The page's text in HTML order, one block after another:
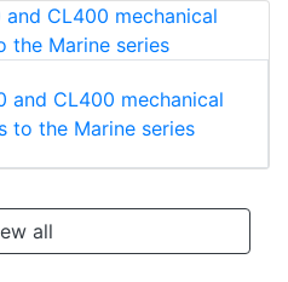
and CL400 mechanical
to the Marine series
all